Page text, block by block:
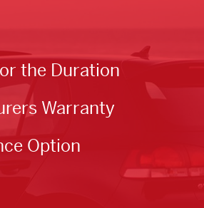
the Duration
Warranty
Option